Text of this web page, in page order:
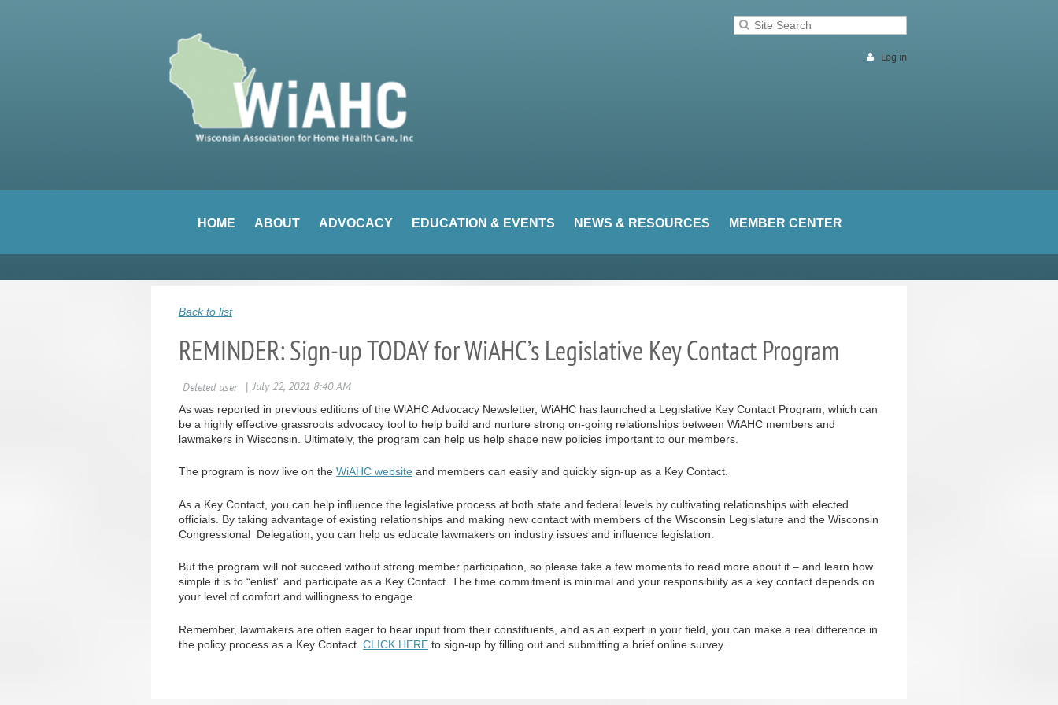
Log in
HOME ABOUT ADVOCACY EDUCATION & EVENTS NEWS & RESOURCES MEMBER CENTER
Back to list
REMINDER: Sign-up TODAY for WiAHC’s Legislative Key Contact Program
As was reported in previous editions of the WiAHC Advocacy Newsletter, WiAHC has launched a Legislative Key Contact Program, which can
be a highly effective grassroots advocacy tool to help build and nurture strong on-going relationships between WiAHC members and
lawmakers in Wisconsin. Ultimately, the program can help us help shape new policies important to our members.
The program is now live on the WiAHC website and members can easily and quickly sign-up as a Key Contact.
As a Key Contact, you can help influence the legislative process at both state and federal levels by cultivating relationships with elected
officials. By taking advantage of existing relationships and making new contact with members of the Wisconsin Legislature and the Wisconsin
Congressional Delegation, you can help us educate lawmakers on industry issues and influence legislation.
But the program will not succeed without strong member participation, so please take a few moments to read more about it – and learn how
simple it is to “enlist” and participate as a Key Contact. The time commitment is minimal and your responsibility as a key contact depends on
your level of comfort and willingness to engage.
Remember, lawmakers are often eager to hear input from their constituents, and as an expert in your field, you can make a real difference in
the policy process as a Key Contact. CLICK HERE to sign-up by filling out and submitting a brief online survey.